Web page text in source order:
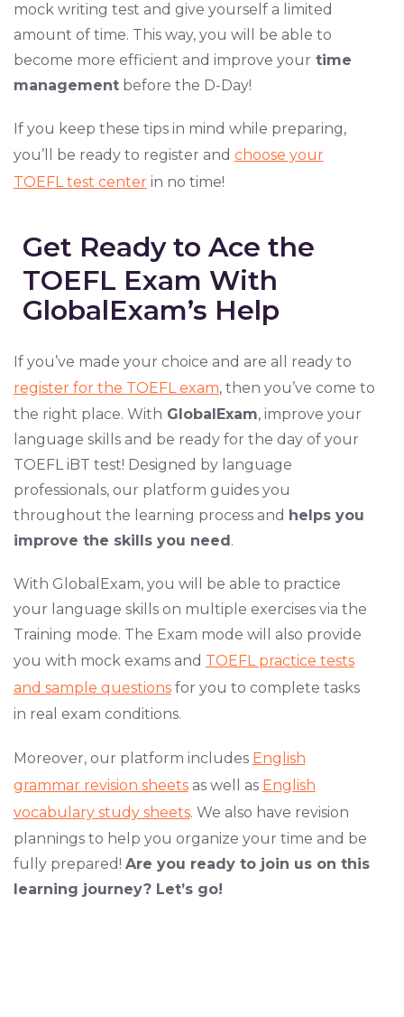
mock writing test and give yourself a limited
amount of time. This way, you will be able to
become more efficient and improve your time
managementbefore the D-Day!
If you keep these tips in mind while preparing,
you’ll be ready to register and choose your
TOEFL test centerin no time!
Get Ready to Ace the
TOEFL Exam With
GlobalExam’s Help
If you’ve made your choice and are all ready to
register for the TOEFL exam, then you’ve come to
the right place. With GlobalExam, improve your
language skills and be ready for the day of your
TOEFL iBT test! Designed by language
professionals, our platform guides you
throughout the learning process and helps you
improve the skills you need .
With GlobalExam, you will be able to practice
your language skills on multiple exercises via the
Training mode. The Exam mode will also provide
you with mock exams and TOEFL practice tests
and sample questionsfor you to complete tasks
in real exam conditions.
Moreover, our platform includes English
grammar revision sheetsas well as English
vocabulary study sheets. We also have revision
plannings to help you organize your time and be
fully prepared! Are you ready to join us on this
learning journey? Let’s go!